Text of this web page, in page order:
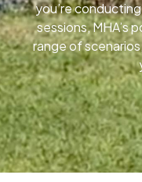
you’re
sessions, MHA’s
range of